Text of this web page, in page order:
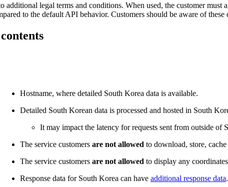
additional legal terms and conditions. When used, the customer
to the default API behavior. Customers should be aware of
Hostname, where detailed South Korea data is available.
Detailed South Korean data is processed and hosted in South
It may impact the latency for requests sent from outside of
The service customers are not allowed to download, store,
The service customers are not allowed to display any
Response data for South Korea can have additional response data.